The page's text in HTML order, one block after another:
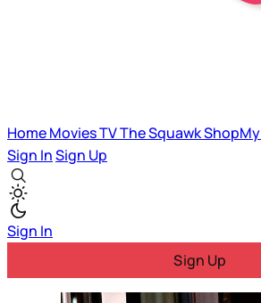
HomeMoviesTVThe SquawkShopMy
Sign InSign Up
Sign In
Sign Up